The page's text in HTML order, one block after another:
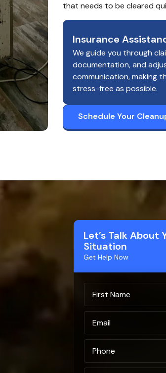
that needs to be cleared
Insurance
We guide you through
documentation, and
communication, making
stress-free as possible.
Schedule Your
Let’s Talk About
Situation
Get Help Now